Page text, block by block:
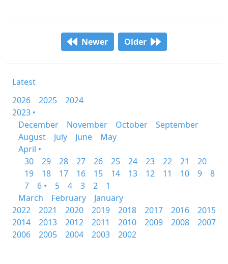
Newer Older
Latest
2026
2025
2024
2023 •
December
November October
September
August
July June
May
April •
30
29 28 27 26 25 24 23 22 21
20
19
18 17 16 15 14 13 12 11 10 9
8
7
6 • 5 4 3 2
1
March
February
January
2022
2021 2020 2019 2018 2017 2016
2015
2014
2013 2012 2011 2010 2009 2008
2007
2006
2005 2004 2003 2002